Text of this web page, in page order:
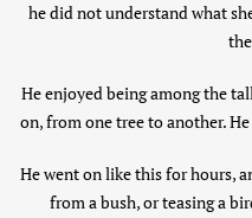
he did not understand what
He enjoyed being among the
on, from one tree to another.
He went on like this for hours,
from a bush, or teasing a